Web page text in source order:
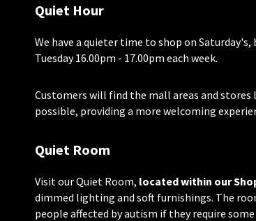
Quiet Hour
We have a quieter time to shop on Saturday's,
Tuesday 16.00pm - 17.00pm each week.
Customers will find the mall areas and stores
possible, providing a more welcoming
Quiet Room
Visit our Quiet Room, located within our
dimmed lighting and soft furnishings. The
people affected by autism if they require